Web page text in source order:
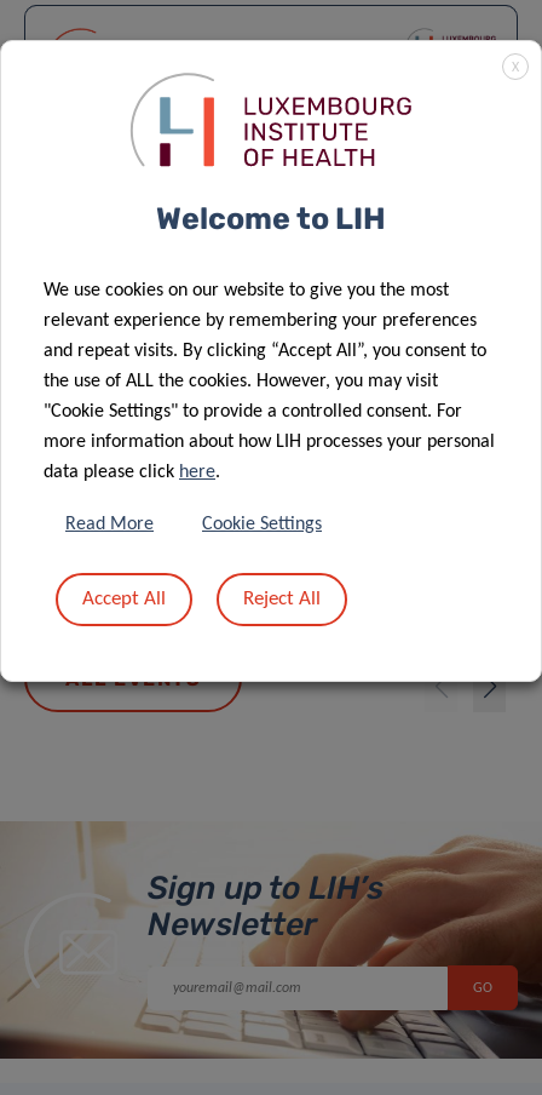
Lecture series – Epidemiology &
Prevention 2025-2026
EPIDEMIOLOGY & PREVENTION
ALL EVENTS
Sign up to LIH’s
Newsletter
X
Welcome to LIH
We use cookies on our website to give you the most
relevant experience by remembering your preferences
and repeat visits. By clicking “Accept All”, you consent to
the use of ALL the cookies. However, you may visit
"Cookie Settings" to provide a controlled consent. For
more information about how LIH processes your personal
data please click here.
Read More Cookie Settings
Accept All Reject All